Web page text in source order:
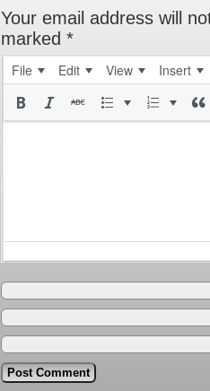
Your email address will
marked *
File Edit View Insert